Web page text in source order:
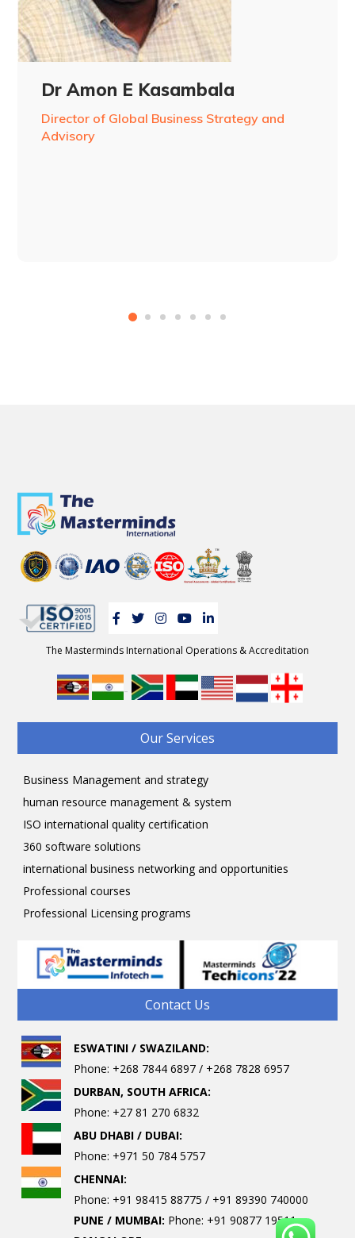
Dr Amon E Kasambala
Director of Global Business Strategy and
Advisory
The Masterminds International Operations & Accreditation
-
Our Services
Business Management and strategy
human resource management & system
ISO international quality certification
360 software solutions
international business networking and opportunities
Professional courses
Professional Licensing programs
Contact Us
ESWATINI / SWAZILAND:
Phone: +268 7844 6897 / +268 7828 6957
DURBAN, SOUTH AFRICA:
Phone: +27 81 270 6832
ABU DHABI / DUBAI:
Phone: +971 50 784 5757
CHENNAI:
Phone: +91 98415 88775 / +91 89390 740000
PUNE / MUMBAI: Phone: +91 90877 19511